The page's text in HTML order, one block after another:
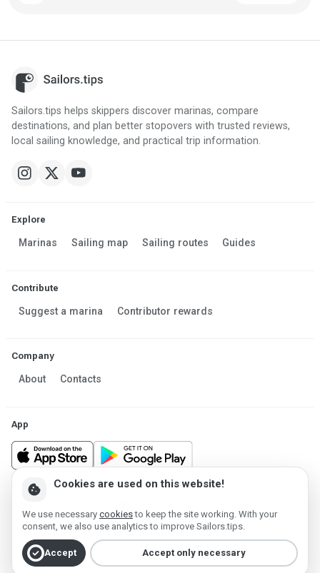
Sailors.tips helps skippers discover marinas, compare
destinations, and plan better stopovers with trusted reviews,
local sailing knowledge, and practical trip information.
Explore
Marinas Sailing map Sailing routes Guides
Contribute
Suggest a marina Contributor rewards
Company
About Contacts
App
Powered by MESF OÜ 2013-2026 ©
Account deletion
cookie Cookies are used on this website!
We use necessary cookiesto keep the site working. With your
consent, we also use analytics to improve Sailors.tips.
check_circleAccept Accept only necessary